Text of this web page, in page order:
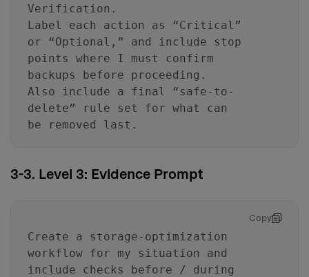
Verification.
Label each action as “Critical”
or “Optional,” and include stop
points where I must confirm
backups before proceeding.
Also include a final “safe-to-
delete” rule set for what can
be removed last.
3-3. Level 3: Evidence Prompt
Copy
Create a storage-optimization
workflow for my situation and
include checks before / during